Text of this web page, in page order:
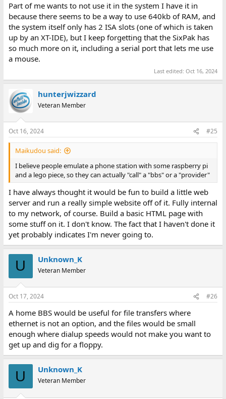
Part of me wants to not use it in the system I have it in
because there seems to be a way to use 640kb of RAM, and
the system itself only has 2 ISA slots (one of which is taken
up by an XT-IDE), but I keep forgetting that the SixPak has
so much more on it, including a serial port that lets me use
a mouse.
Last edited:Oct 16, 2024
hunterjwizzard
Veteran Member
Oct 16, 2024 #25
Maikudou said:
I believe people emulate a phone station with some raspberry pi
and a lego piece, so they can actually "call" a "bbs" or a "provider"
I have always thought it would be fun to build a little web
server and run a really simple website off of it. Fully internal
to my network, of course. Build a basic HTML page with
some stuff on it. I don't know. The fact that I haven't done it
yet probably indicates I'm never going to.
U Unknown_K
Veteran Member
Oct 17, 2024 #26
A home BBS would be useful for file transfers where
ethernet is not an option, and the files would be small
enough where dialup speeds would not make you want to
get up and dig for a floppy.
U Unknown_K
Veteran Member